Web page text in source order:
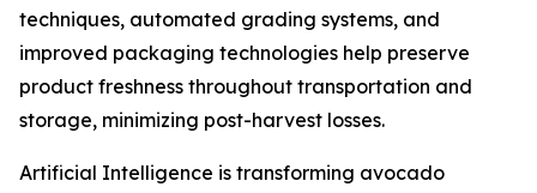
techniques, automated grading systems, and
improved packaging technologies help preserve
product freshness throughout transportation and
storage, minimizing post-harvest losses.
Artificial Intelligence is transforming avocado